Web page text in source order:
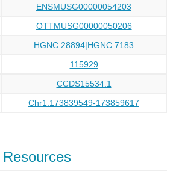
ENSMUSG00000054203
OTTMUSG00000050206
HGNC:28894|HGNC:7183
115929
CCDS15534.1
Chr1:173839549-173859617